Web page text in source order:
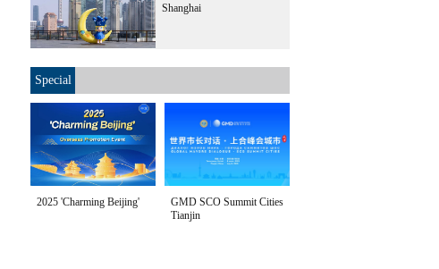
Shanghai
Special
2025 'Charming Beijing'
GMD SCO Summit Cities
Tianjin